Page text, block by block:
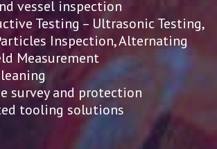
vessel inspection
Testing – Ultrasonic Testing,
Inspection, Alternating
Measurement
survey and protection
tooling solutions